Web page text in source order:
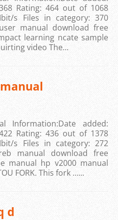
Rating: 464 out of 1068
s Files in category: 370
user manual download free
learning ncate sample
video The...
Information:Date added:
Rating: 436 out of 1378
s Files in category: 272
manual download free
manual hp v2000 manual
FORK. This fork ......
d